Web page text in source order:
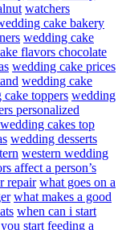
watchers
cake bakery
wedding cake
flavors chocolate
wedding cake prices
wedding cake
toppers wedding
personalized
wedding cakes top
wedding desserts
western wedding
affect a person’s
repair what goes on a
what makes a good
when can i start
start feeding a